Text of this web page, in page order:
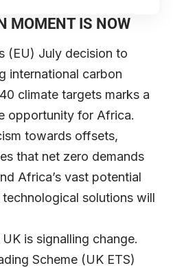
MOMENT IS NOW
(EU) July decision to
international carbon
climate targets marks a
opportunity for Africa.
towards offsets,
that net zero demands
Africa’s vast potential
solutions will
is signalling change.
Scheme (UK ETS)